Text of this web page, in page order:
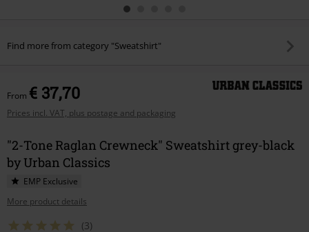
Find more from category "Sweatshirt"
From € 37,70
Prices incl. VAT, plus postage and packaging
"2-Tone Raglan Crewneck" Sweatshirt grey-black
by Urban Classics
EMP Exclusive
More product details
(3)